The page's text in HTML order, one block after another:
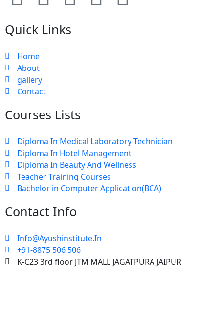
Quick Links
Home
About
gallery
Contact
Courses Lists
Diploma In Medical Laboratory Technician
Diploma In Hotel Management
Diploma In Beauty And Wellness
Teacher Training Courses
Bachelor in Computer Application(BCA)
Contact Info
Info@Ayushinstitute.In
+91-8875 506 506
K-C23 3rd floor JTM MALL JAGATPURA JAIPUR